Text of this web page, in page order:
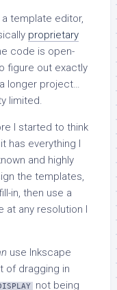
a template editor,
proprietary
code is open-
figure out exactly
longer project…
limited.
I started to think
has everything I
and highly
the templates,
in, then use a
at any resolution I
use Inkscape
of dragging in
not being